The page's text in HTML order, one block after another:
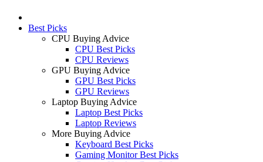
Best Picks
CPU Buying Advice
CPU Best Picks
CPU Reviews
GPU Buying Advice
GPU Best Picks
GPU Reviews
Laptop Buying Advice
Laptop Best Picks
Laptop Reviews
More Buying Advice
Keyboard Best Picks
Gaming Monitor Best Picks